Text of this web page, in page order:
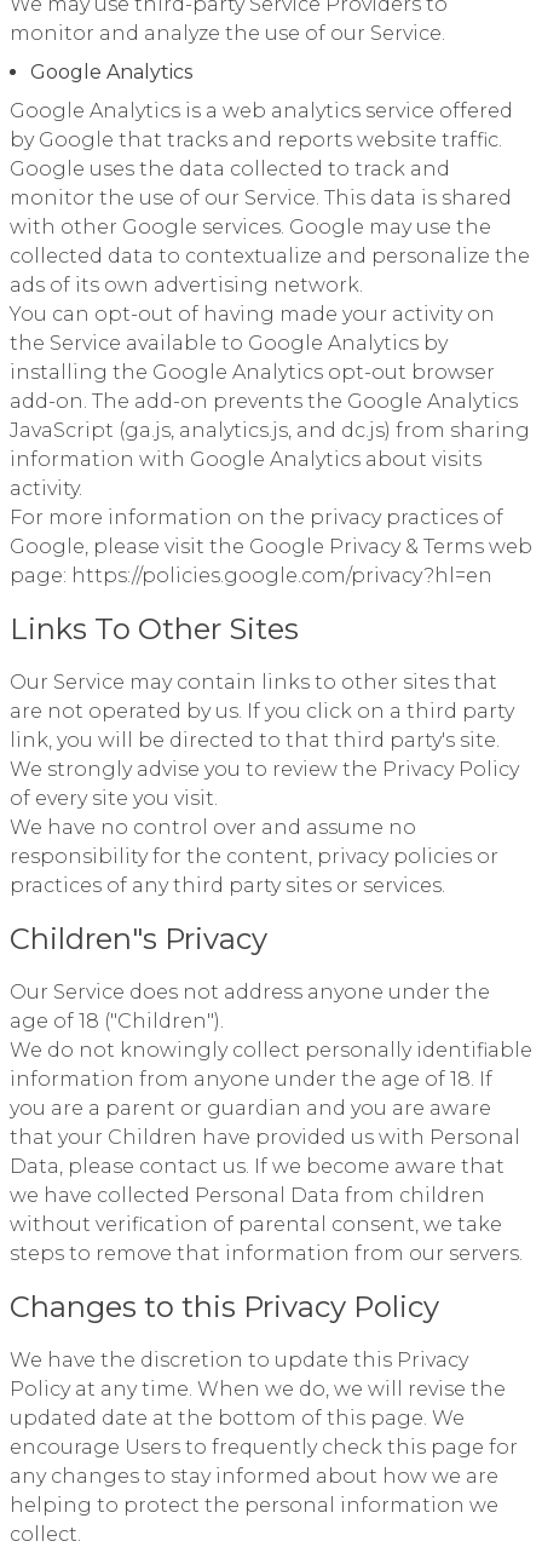
monitor and analyze the use of our Service.
Google Analytics
Google Analytics is a web analytics service offered
by Google that tracks and reports website traffic.
Google uses the data collected to track and
monitor the use of our Service. This data is shared
with other Google services. Google may use the
collected data to contextualize and personalize the
ads of its own advertising network.
You can opt-out of having made your activity on
the Service available to Google Analytics by
installing the Google Analytics opt-out browser
add-on. The add-on prevents the Google Analytics
JavaScript (ga.js, analytics.js, and dc.js) from sharing
information with Google Analytics about visits
activity.
For more information on the privacy practices of
Google, please visit the Google Privacy & Terms web
page: https://policies.google.com/privacy?hl=en
Links To Other Sites
Our Service may contain links to other sites that
are not operated by us. If you click on a third party
link, you will be directed to that third party's site.
We strongly advise you to review the Privacy Policy
of every site you visit.
We have no control over and assume no
responsibility for the content, privacy policies or
practices of any third party sites or services.
Children"s Privacy
Our Service does not address anyone under the
age of 18 ("Children").
We do not knowingly collect personally identifiable
information from anyone under the age of 18. If
you are a parent or guardian and you are aware
that your Children have provided us with Personal
Data, please contact us. If we become aware that
we have collected Personal Data from children
without verification of parental consent, we take
steps to remove that information from our servers.
Changes to this Privacy Policy
We have the discretion to update this Privacy
Policy at any time. When we do, we will revise the
updated date at the bottom of this page. We
encourage Users to frequently check this page for
any changes to stay informed about how we are
helping to protect the personal information we
collect.